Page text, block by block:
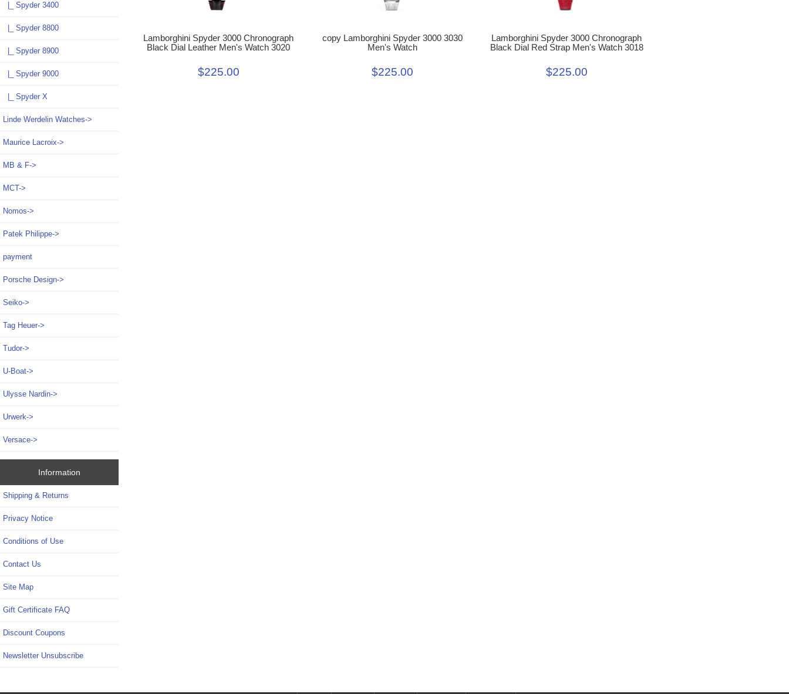
|_ Spyder 3400
|_ Spyder 8800
|_ Spyder 8900
|_ Spyder 9000
|_ Spyder X
Linde Werdelin Watches->
Maurice Lacroix->
MB & F->
MCT->
Nomos->
Patek Philippe->
payment
Porsche Design->
Seiko->
Tag Heuer->
Tudor->
U-Boat->
Ulysse Nardin->
Urwerk->
Versace->
Information
Shipping & Returns
Privacy Notice
Conditions of Use
Contact Us
Site Map
Gift Certificate FAQ
Discount Coupons
Newsletter Unsubscribe
Lamborghini Spyder 3000 Chronograph
Black Dial Leather Men's Watch 3020
$225.00
copy Lamborghini Spyder 3000 3030
Men's Watch
$225.00
Lamborghini Spyder 3000 Chronograph
Black Dial Red Strap Men's Watch 3018
$225.00